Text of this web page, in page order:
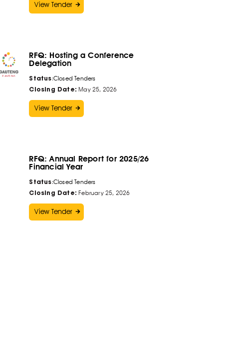
View Tender
RFQ: Hosting a Conference
Delegation
Status:Closed Tenders
Closing Date: May 25, 2026
View Tender
RFQ: Annual Report for 2025/26
Financial Year
Status:Closed Tenders
Closing Date: February 25, 2026
View Tender